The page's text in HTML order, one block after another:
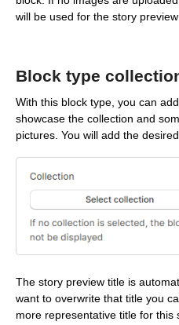
will be used for the story preview
Block type
With this block type, you can
showcase the collection and
pictures. You will add the
The story preview title is
want to overwrite that title you
more representative title for this